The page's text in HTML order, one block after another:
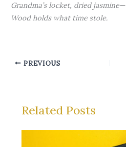
Grandma’s locket, dried jasmine—
Wood holds what time stole.
PREVIOUS
Related Posts